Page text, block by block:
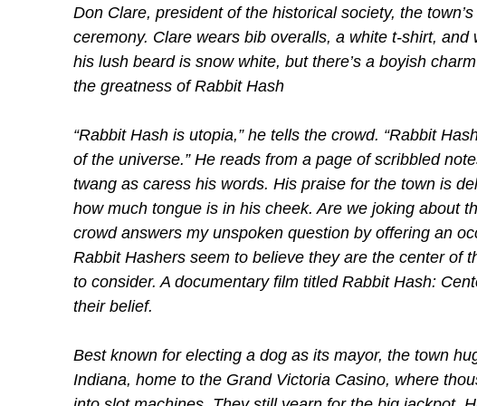
Don Clare, president of the historical society, the
ceremony. Clare wears bib overalls, a white t-shirt,
his lush beard is snow white, but there’s a boyish
the greatness of Rabbit Hash
“Rabbit Hash is utopia,” he tells the crowd. “Rabbit
of the universe.” He reads from a page of scribbled
twang as caress his words. His praise for the town is
how much tongue is in his cheek. Are we joking about
crowd answers my unspoken question by offering an
Rabbit Hashers seem to believe they are the center of
to consider. A documentary film titled Rabbit Hash:
their belief.
Best known for electing a dog as its mayor, the town
Indiana, home to the Grand Victoria Casino, where